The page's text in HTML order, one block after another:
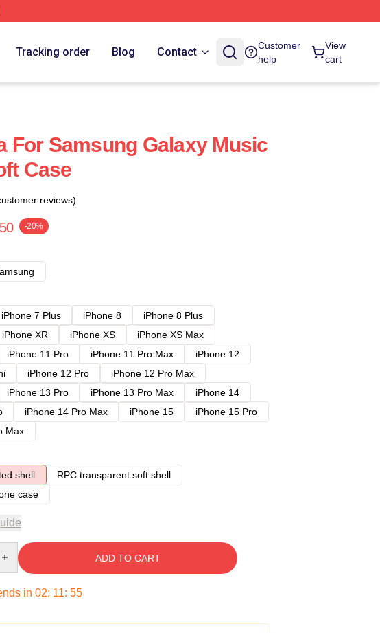
Tracking order Blog Contact
Customer
help
View
cart
For Samsung Galaxy Music
Case
reviews)
-20%
iPhone 7 Plus iPhone 8
iPhone 8 Plus
iPhone XR iPhone XS
iPhone XS Max
iPhone 11 Pro iPhone 11 Pro Max
iPhone 12
iPhone 12 Pro
iPhone 12 Pro Max
iPhone 13 Pro iPhone 13 Pro Max
iPhone 14
iPhone 14 Pro Max iPhone 15
iPhone 15 Pro
Max
shell
RPC transparent soft shell
case
ADD TO CART
in 02: 11: 54